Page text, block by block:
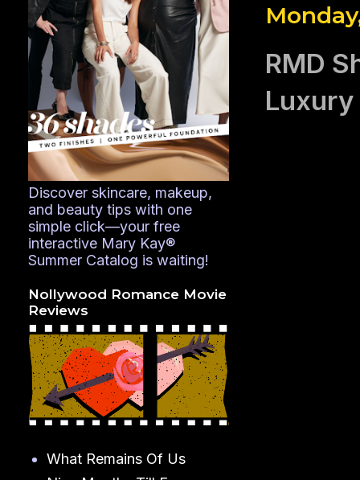
RMD
Luxury
Discover skincare, makeup,
and beauty tips with one
simple click—your free
interactive Mary Kay®
Summer Catalog is waiting!
Nollywood Romance Movie
Reviews
What Remains Of Us